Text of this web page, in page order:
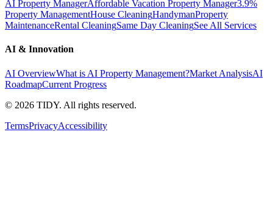
AI Property ManagerAffordable Vacation Property Manager3.9%
Property ManagementHouse CleaningHandymanProperty
MaintenanceRental CleaningSame Day CleaningSee All Services
AI & Innovation
AI OverviewWhat is AI Property Management?Market AnalysisAI
RoadmapCurrent Progress
© 2026 TIDY. All rights reserved.
TermsPrivacyAccessibility